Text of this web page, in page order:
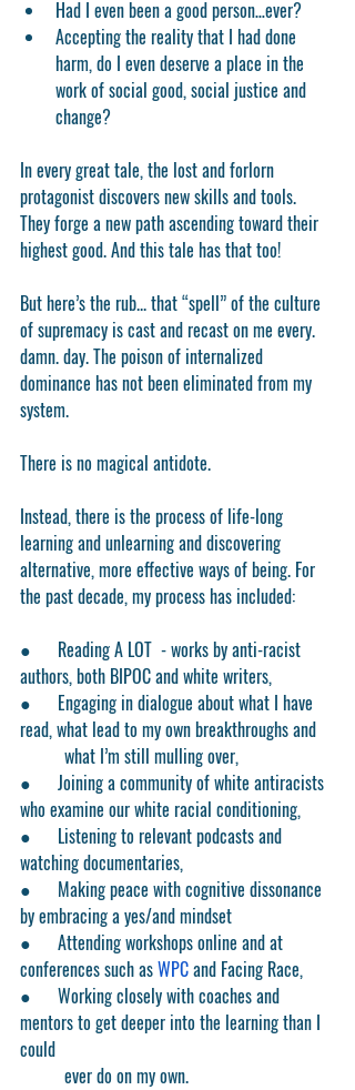
Had I even been a good person…ever?
Accepting the reality that I had done
harm, do I even deserve a place in the
work of social good, social justice and
change?
In every great tale, the lost and forlorn
protagonist discovers new skills and tools.
They forge a new path ascending toward their
highest good. And this tale has that too!
But here’s the rub... that “spell” of the culture
of supremacy is cast and recast on me every.
damn. day. The poison of internalized
dominance has not been eliminated from my
system.
There is no magical antidote.
Instead, there is the process of life-long
learning and unlearning and discovering
alternative, more effective ways of being. For
the past decade, my process has included:
●      Reading A LOT  - works by anti-racist
authors, both BIPOC and white writers,
●      Engaging in dialogue about what I have
read, what lead to my own breakthroughs and
	what I’m still mulling over,
●      Joining a community of white antiracists
who examine our white racial conditioning,
●      Listening to relevant podcasts and
watching documentaries,
●      Making peace with cognitive dissonance
by embracing a yes/and mindset
●      Attending workshops online and at
conferences such as WPC and Facing Race,
●      Working closely with coaches and
mentors to get deeper into the learning than I
could
	ever do on my own.